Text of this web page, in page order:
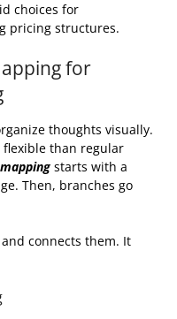
choices for
pricing structures.
for
thoughts visually.
flexible than regular
starts with a
Then, branches go
connects them. It